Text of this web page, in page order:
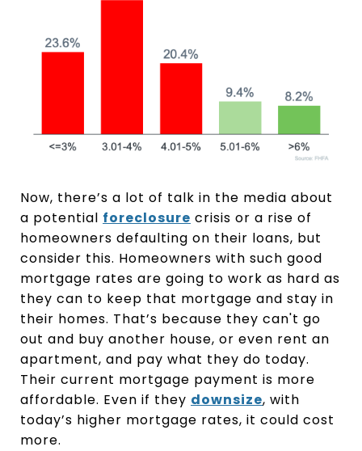
Now, there’s a lot of talk in the media about
a potential foreclosure crisis or a rise of
homeowners defaulting on their loans, but
consider this. Homeowners with such good
mortgage rates are going to work as hard as
they can to keep that mortgage and stay in
their homes. That’s because they can't go
out and buy another house, or even rent an
apartment, and pay what they do today.
Their current mortgage payment is more
affordable. Even if they downsize, with
today’s higher mortgage rates, it could cost
more.